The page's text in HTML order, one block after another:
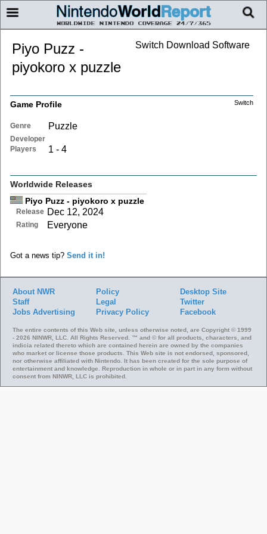
Switch Download Software
Piyo Puzz -
piyokoro x puzzle
Switch
Game Profile
Genre Puzzle
Developer
Players
1 - 4
Worldwide Releases
Piyo Puzz - piyokoro x puzzle
Release Dec 12, 2024
Rating Everyone
Got a news tip? Send it in!
About NWR
Staff
Jobs Advertising
Policy
Legal
Privacy Policy
Desktop Site
Twitter
Facebook
The entire contents of this Web site, unless otherwise noted, are Copyright © 1999
- 2026 NINWR, LLC. All Rights Reserved. ™ and © for all products, characters, and
indicia related thereto which are contained herein are owned by the companies
who market or license those products. This Web site is not endorsed, sponsored,
nor otherwise affiliated with Nintendo. It has been created for the sole purpose of
entertainment and knowledge. Reproduction in whole or in part in any form without
consent from NINWR, LLC is prohibited.